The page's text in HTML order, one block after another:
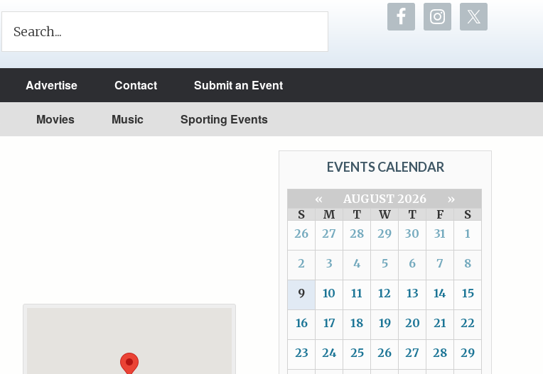
Advertise Contact Submit an Event
Movies Music Sporting Events
EVENTS CALENDAR
« AUGUST 2026
»
S
M T W T F
S
26
27 28 29 30 31 1
2 3 4 5 6 7 8
9 10 11 12 13 14 15
16 17 18 19 20 21 22
23 24 25 26 27 28 29